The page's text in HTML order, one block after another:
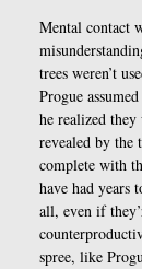
Mental contact
trees weren’t
Progue
he realized they
revealed by the
complete with
have had years
all, even if
spree, like